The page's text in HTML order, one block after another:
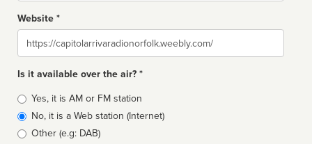
Website *
Website
Is it available over the air? *
Broadcast
type
Yes, it is AM or FM station
No, it is a Web station (Internet)
Other (e.g: DAB)